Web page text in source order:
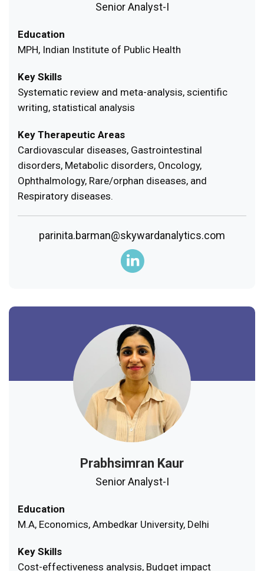
Senior Analyst-I
Education
MPH, Indian Institute of Public Health
Key Skills
Systematic review and meta-analysis, scientific
writing, statistical analysis
Key Therapeutic Areas
Cardiovascular diseases, Gastrointestinal
disorders, Metabolic disorders, Oncology,
Ophthalmology, Rare/orphan diseases, and
Respiratory diseases.
parinita.barman@skywardanalytics.com
Prabhsimran Kaur
Senior Analyst-I
Education
M.A, Economics, Ambedkar University, Delhi
Key Skills
Cost-effectiveness analysis, Budget impact